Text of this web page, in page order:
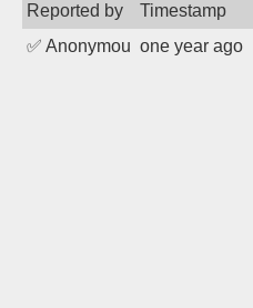
Reported by Timestamp
✅ Anonymous one year ago